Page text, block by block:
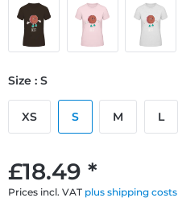
£18.49 *
Prices incl. VAT plus shipping costs
Size : S
XS S M L